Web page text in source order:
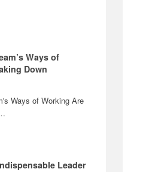
Ways of
Down
Ways of Working Are
Leader